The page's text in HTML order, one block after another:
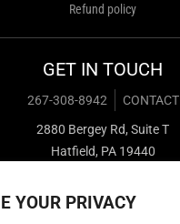
YOUR PRIVACY
Refund policy
GET IN TOUCH
267-308-8942
CONTACT
2880 Bergey Rd, Suite T
Hatfield, PA 19440